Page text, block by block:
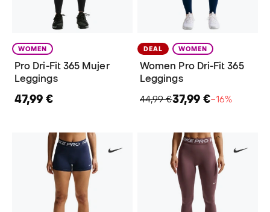
WOMEN
Pro Dri-Fit 365 Mujer
Leggings
47,99 €
DEAL WOMEN
Women Pro Dri-Fit 365
Leggings
44,99 €37,99 €−16%